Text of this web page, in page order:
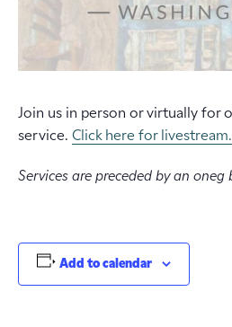
Join us in person or virtually for
service. Click here for livestream.
Services are preceded by an
Add to calendar